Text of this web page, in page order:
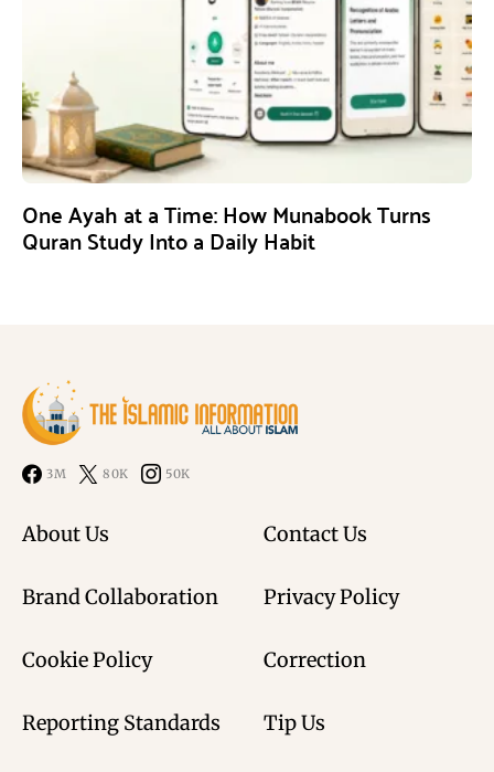
One Ayah at a Time: How Munabook Turns
Quran Study Into a Daily Habit
3M 80K 50K
About Us Contact Us
Brand Collaboration Privacy Policy
Cookie Policy Correction
Reporting Standards Tip Us